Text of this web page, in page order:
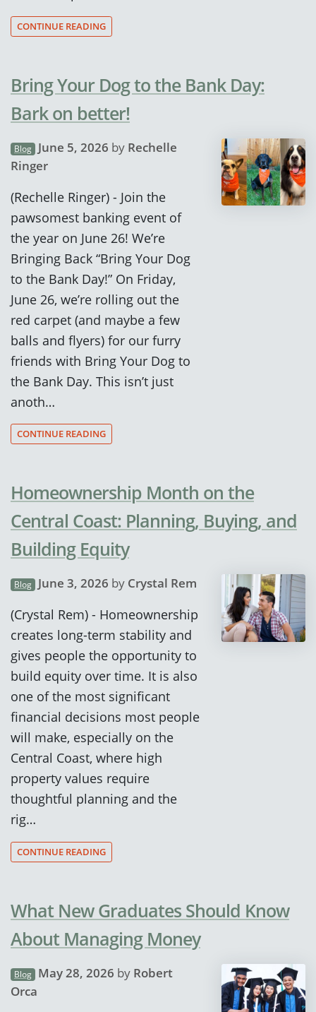
CONTINUE READING
Bring Your Dog to the Bank Day:
Bark on better!
Blog June 5, 2026 by Rechelle
Ringer
(Rechelle Ringer) - Join the
pawsomest banking event of
the year on June 26! We’re
Bringing Back “Bring Your Dog
to the Bank Day!” On Friday,
June 26, we’re rolling out the
red carpet (and maybe a few
balls and flyers) for our furry
friends with Bring Your Dog to
the Bank Day. This isn’t just
anoth…
CONTINUE READING
Homeownership Month on the
Central Coast: Planning, Buying, and
Building Equity
Blog June 3, 2026 by Crystal Rem
(Crystal Rem) - Homeownership
creates long-term stability and
gives people the opportunity to
build equity over time. It is also
one of the most significant
financial decisions most people
will make, especially on the
Central Coast, where high
property values require
thoughtful planning and the
rig…
CONTINUE READING
What New Graduates Should Know
About Managing Money
Blog May 28, 2026 by Robert
Orca